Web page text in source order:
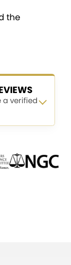
the
a verified